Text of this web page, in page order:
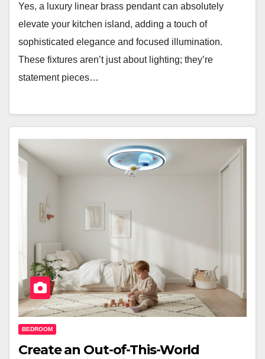
Yes, a luxury linear brass pendant can absolutely
elevate your kitchen island, adding a touch of
sophisticated elegance and focused illumination.
These fixtures aren’t just about lighting; they’re
statement pieces…
BEDROOM
Create an Out-of-This-World